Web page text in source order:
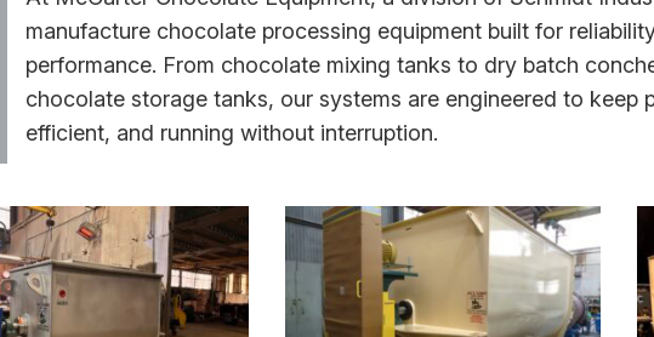
manufacture chocolate processing equipment built for
performance. From chocolate mixing tanks to dry batch
chocolate storage tanks, our systems are engineered to keep
efficient, and running without interruption.